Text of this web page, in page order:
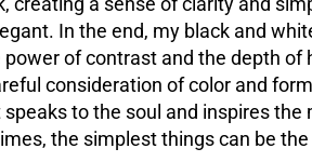
In the end, my black and
of contrast and the depth of
consideration of color and
to the soul and inspires the
the simplest things can be